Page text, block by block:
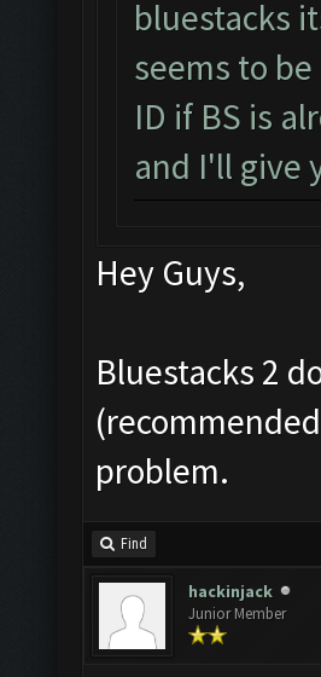
bluestacks
seems to
ID if BS is
and I'll give
Hey Guys,
Bluestacks 2
problem.
Find
hackinjack
Junior Member